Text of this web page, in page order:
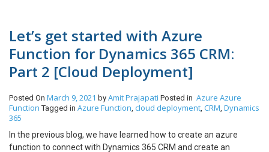
Let’s get started with Azure
Function for Dynamics 365 CRM:
Part 2 [Cloud Deployment]
Posted On March 9, 2021 by Amit Prajapati Posted in Azure Azure
Function Tagged in Azure Function, cloud deployment, CRM, Dynamics
365
In the previous blog, we have learned how to create an azure
function to connect with Dynamics 365 CRM and create an